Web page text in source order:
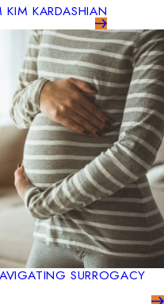
KIM KARDASHIAN
SURROGACY